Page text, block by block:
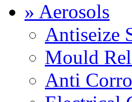
» Aerosols
Antiseize
Mould
Anti